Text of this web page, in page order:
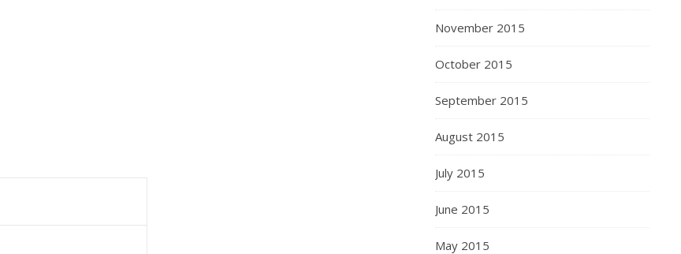
November 2015
October 2015
September 2015
August 2015
July 2015
June 2015
May 2015